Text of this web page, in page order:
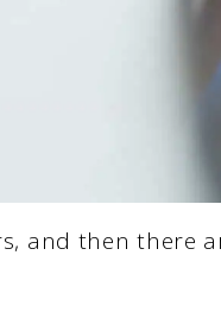
and then there